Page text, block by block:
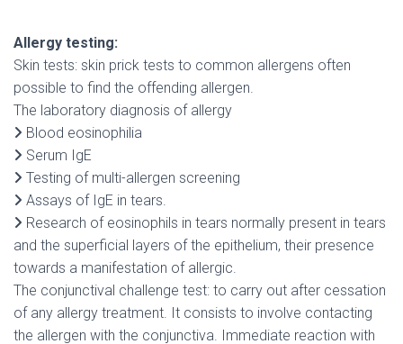
Allergy testing:
Skin tests: skin prick tests to common allergens often
possible to find the offending allergen.
The laboratory diagnosis of allergy
Blood eosinophilia
Serum IgE
Testing of multi-allergen screening
Assays of IgE in tears.
Research of eosinophils in tears normally present in tears
and the superficial layers of the epithelium, their presence
towards a manifestation of allergic.
The conjunctival challenge test: to carry out after cessation
of any allergy treatment. It consists to involve contacting
the allergen with the conjunctiva. Immediate reaction with